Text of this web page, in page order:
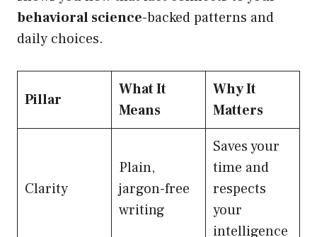
behavioral science-backed patterns and
daily choices.
Pillar
What It
Means
Why It
Matters
Clarity
Plain,
jargon-free
writing
Saves your
time and
respects
your
intelligence